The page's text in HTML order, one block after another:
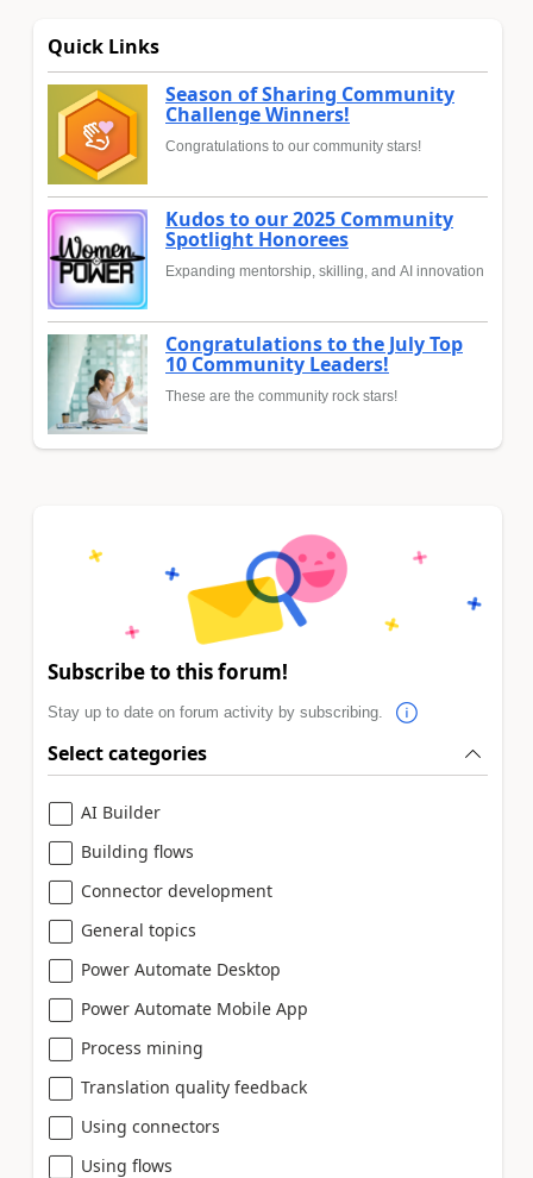
Quick Links
Season of Sharing Community
Challenge Winners!
Congratulations to our community stars!
Kudos to our 2025 Community
Spotlight Honorees
Expanding mentorship, skilling, and AI innovation
Congratulations to the July Top
10 Community Leaders!
These are the community rock stars!
Subscribe to this forum!
Stay up to date on forum activity by subscribing.
Select categories
AI Builder
Building flows
Connector development
General topics
Power Automate Desktop
Power Automate Mobile App
Process mining
Translation quality feedback
Using connectors
Using flows